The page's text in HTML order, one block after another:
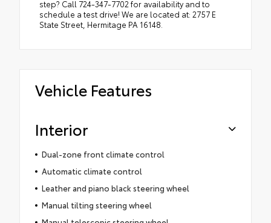
step? Call 724-347-7702 for availability and to
schedule a test drive! We are located at: 2757 E
State Street, Hermitage PA 16148.
Vehicle Features
Interior
Dual-zone front climate control
Automatic climate control
Leather and piano black steering wheel
Manual tilting steering wheel